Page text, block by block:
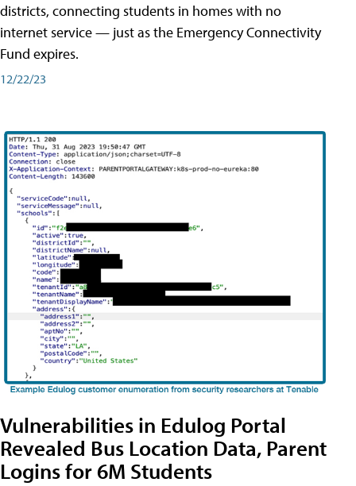
districts, connecting students in homes with no
internet service — just as the Emergency Connectivity
Fund expires.
12/22/23
Vulnerabilities in Edulog Portal
Revealed Bus Location Data, Parent
Logins for 6M Students